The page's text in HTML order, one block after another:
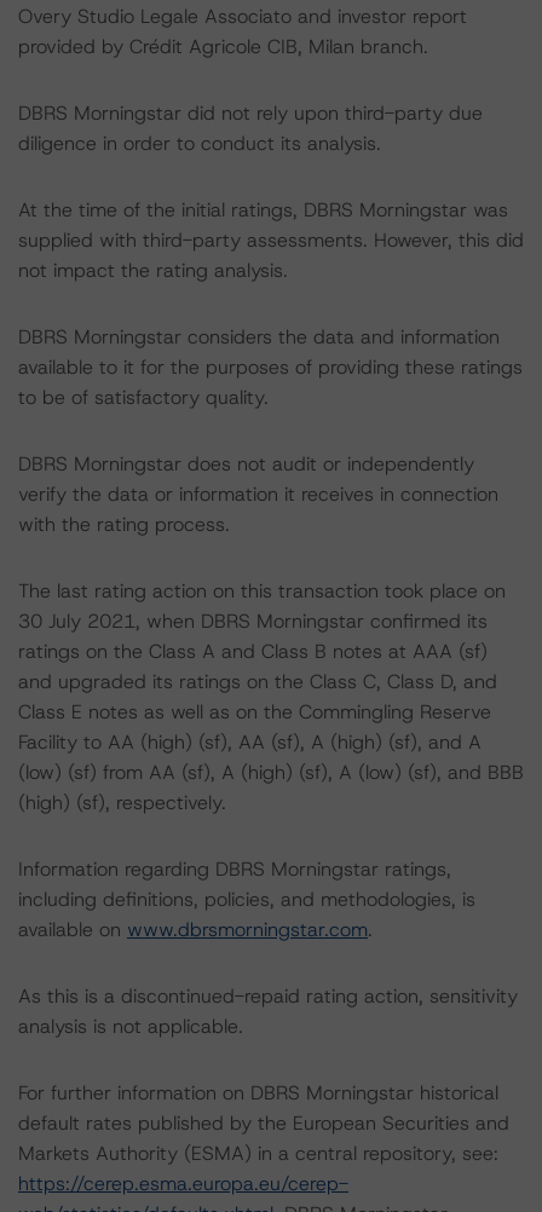
Overy Studio Legale Associato and investor report
provided by Crédit Agricole CIB, Milan branch.
DBRS Morningstar did not rely upon third-party due
diligence in order to conduct its analysis.
At the time of the initial ratings, DBRS Morningstar was
supplied with third-party assessments. However, this did
not impact the rating analysis.
DBRS Morningstar considers the data and information
available to it for the purposes of providing these ratings
to be of satisfactory quality.
DBRS Morningstar does not audit or independently
verify the data or information it receives in connection
with the rating process.
The last rating action on this transaction took place on
30 July 2021, when DBRS Morningstar confirmed its
ratings on the Class A and Class B notes at AAA (sf)
and upgraded its ratings on the Class C, Class D, and
Class E notes as well as on the Commingling Reserve
Facility to AA (high) (sf), AA (sf), A (high) (sf), and A
(low) (sf) from AA (sf), A (high) (sf), A (low) (sf), and BBB
(high) (sf), respectively.
Information regarding DBRS Morningstar ratings,
including definitions, policies, and methodologies, is
available on www.dbrsmorningstar.com.
As this is a discontinued-repaid rating action, sensitivity
analysis is not applicable.
For further information on DBRS Morningstar historical
default rates published by the European Securities and
Markets Authority (ESMA) in a central repository, see:
https://cerep.esma.europa.eu/cerep-